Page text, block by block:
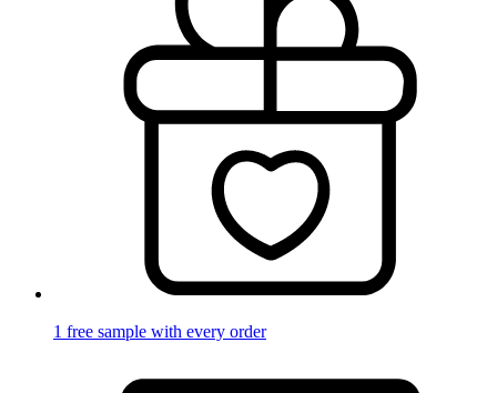
1 free sample with every order